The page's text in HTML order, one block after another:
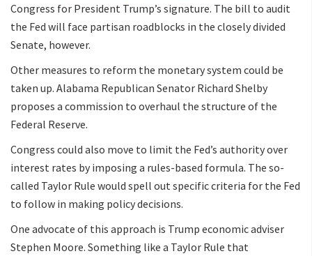
Congress for President Trump’s signature. The bill to audit
the Fed will face partisan roadblocks in the closely divided
Senate, however.
Other measures to reform the monetary system could be
taken up. Alabama Republican Senator Richard Shelby
proposes a commission to overhaul the structure of the
Federal Reserve.
Congress could also move to limit the Fed’s authority over
interest rates by imposing a rules-based formula. The so-
called Taylor Rule would spell out specific criteria for the Fed
to follow in making policy decisions.
One advocate of this approach is Trump economic adviser
Stephen Moore. Something like a Taylor Rule that